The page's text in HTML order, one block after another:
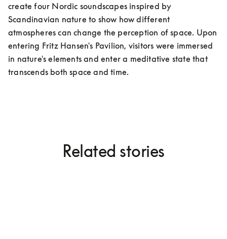
create four Nordic soundscapes inspired by
Scandinavian nature to show how different
atmospheres can change the perception of space. Upon
entering Fritz Hansen's Pavilion, visitors were immersed
in nature's elements and enter a meditative state that
transcends both space and time.
Related stories